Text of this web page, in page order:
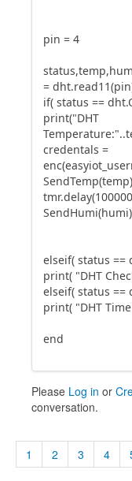
pin = 4
=
if( status ==
print("DHT
credentals =
SendTemp(temp)
SendHumi(humi)
elseif( status ==
print( "DHT
elseif( status ==
print( "DHT
end
Please Log in or
conversation.
1 2 3 4